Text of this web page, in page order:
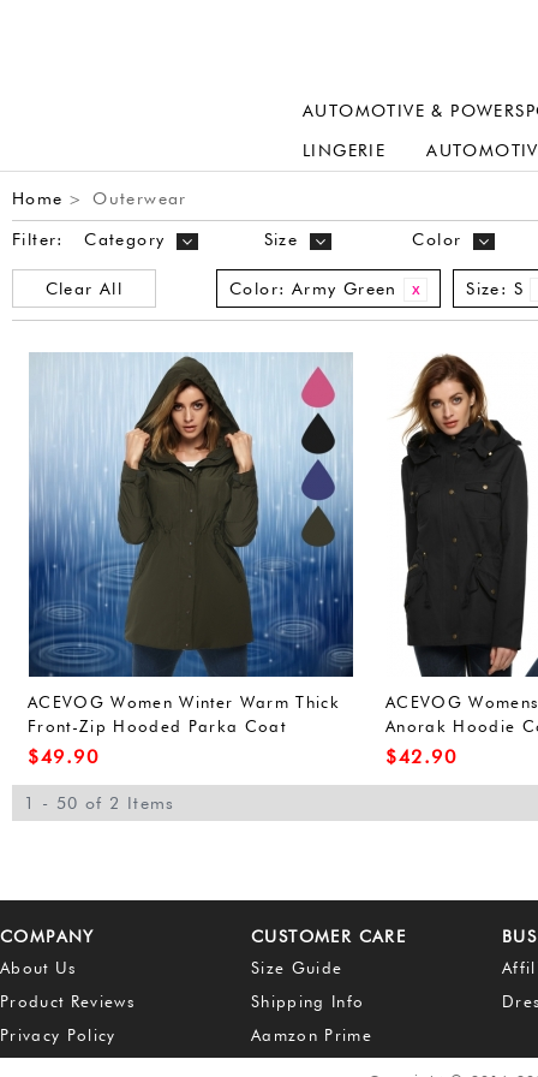
AUTOMOTIVE &
LINGERIE
Home > Outerwear
Filter: Category Size Color
Clear All Color: Army Green Size: S
ACEVOG Women Winter Warm Thick
Front-Zip Hooded Parka Coat
Outdoor Waterproof Jacket (L, Army
$49.90
ACEVOG
Anorak Hoodie
Outerwear
$42.90
1 - 50 of 2 Items
COMPANY
About Us
Product Reviews
Privacy Policy
CUSTOMER CARE
Size Guide
Shipping Info
Aamzon Prime